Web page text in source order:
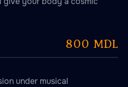
800 MDL
under musical